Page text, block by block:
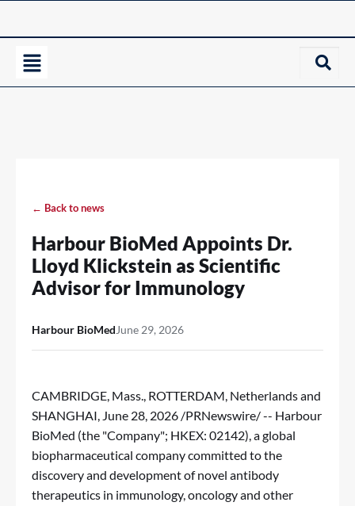
← Back to news
Harbour BioMed Appoints Dr.
Lloyd Klickstein as Scientific
Advisor for Immunology
Harbour BioMed June 29, 2026
CAMBRIDGE, Mass., ROTTERDAM, Netherlands and
SHANGHAI, June 28, 2026 /PRNewswire/ -- Harbour
BioMed (the "Company"; HKEX: 02142), a global
biopharmaceutical company committed to the
discovery and development of novel antibody
therapeutics in immunology, oncology and other